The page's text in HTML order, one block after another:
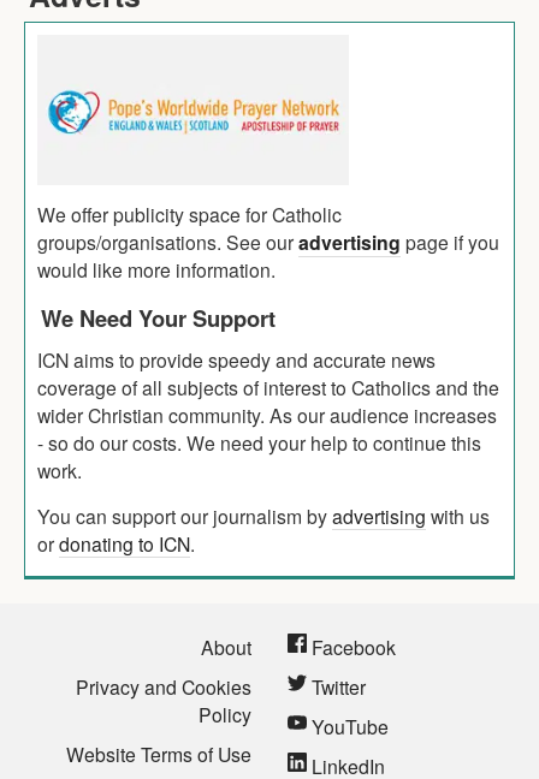
We offer publicity space for Catholic
groups/organisations. See ouradvertising page if you
would like more information.
We Need Your Support
ICN aims to provide speedy and accurate news
coverage of all subjects of interest to Catholics and the
wider Christian community. As our audience increases
- so do our costs. We need your help to continue this
work.
You can support our journalism byadvertising with us
ordonating to ICN.
About
Privacy and Cookies
Policy
Website Terms of Use
Facebook
Twitter
YouTube
LinkedIn